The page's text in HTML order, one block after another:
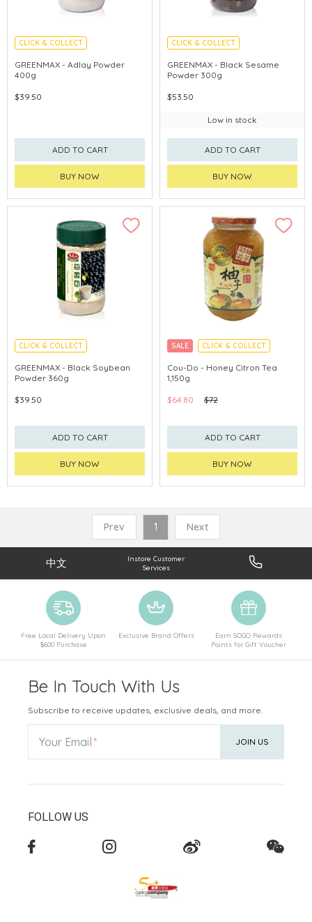
CLICK & COLLECT
GREENMAX - Adlay Powder
400g
$39.50
ADD TO CART
BUY NOW
CLICK & COLLECT
GREENMAX - Black Sesame
Powder 300g
$53.50
Low in stock
ADD TO CART
BUY NOW
CLICK & COLLECT
GREENMAX - Black Soybean
Powder 360g
$39.50
ADD TO CART
BUY NOW
SALE CLICK & COLLECT
Cou-Do - Honey Citron Tea
1,150g
$64.80 $72
ADD TO CART
BUY NOW
Prev 1 Next
中文
Instore Customer
Services
Free Local Delivery Upon
$600 Purchase
Exclusive Brand Offers
Earn SOGO Rewards
Points for Gift Voucher
Be In Touch With Us
Subscribe to receive updates, exclusive deals, and more.
Your Email JOIN US
FOLLOW US